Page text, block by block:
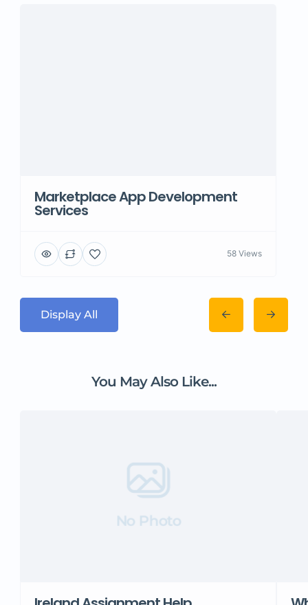
Marketplace App Development
Services
58 Views
Display All
You May Also Like...
No Photo